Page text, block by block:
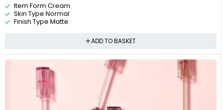
Item Form Cream
Skin Type Normal
Finish Type Matte
ADD TO BASKET